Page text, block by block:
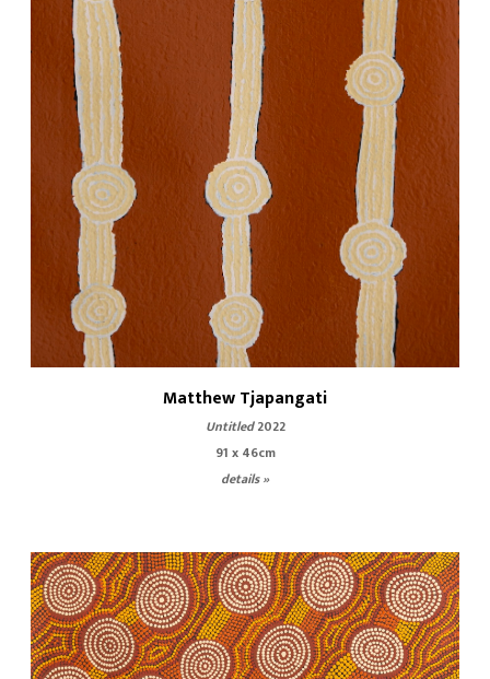
Matthew Tjapangati
Untitled2022
91 x 46cm
details »